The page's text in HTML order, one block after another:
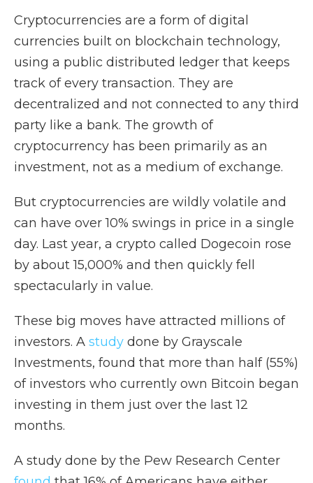
Cryptocurrencies are a form of digital
currencies built on blockchain technology,
using a public distributed ledger that keeps
track of every transaction. They are
decentralized and not connected to any third
party like a bank. The growth of
cryptocurrency has been primarily as an
investment, not as a medium of exchange.
But cryptocurrencies are wildly volatile and
can have over 10% swings in price in a single
day. Last year, a crypto called Dogecoin rose
by about 15,000% and then quickly fell
spectacularly in value.
These big moves have attracted millions of
investors. A study done by Grayscale
Investments, found that more than half (55%)
of investors who currently own Bitcoin began
investing in them just over the last 12
months.
A study done by the Pew Research Center